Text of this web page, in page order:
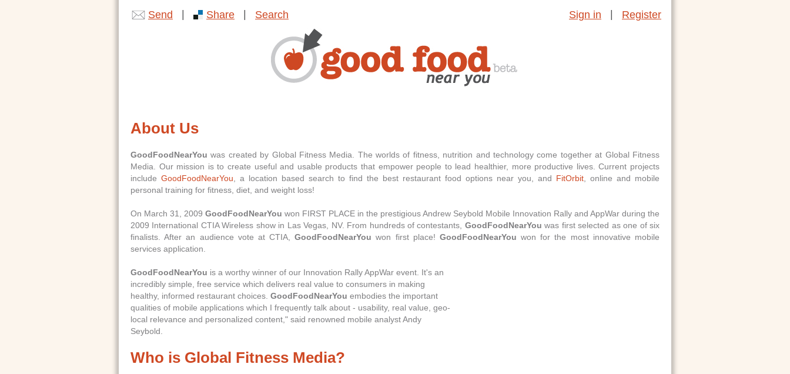
Send Share Search Sign in Register
About Us
GoodFoodNearYou was created by Global Fitness Media. The worlds of fitness, nutrition and technology come together at Global Fitness
Media. Our mission is to create useful and usable products that empower people to lead healthier, more productive lives. Current projects
include GoodFoodNearYou , a location based search to find the best restaurant food options near you, and FitOrbit , online and mobile
personal training for fitness, diet, and weight loss!
On March 31, 2009 GoodFoodNearYou won FIRST PLACE in the prestigious Andrew Seybold Mobile Innovation Rally and AppWar during the
2009 International CTIA Wireless show in Las Vegas, NV. From hundreds of contestants, GoodFoodNearYou was first selected as one of six
finalists. After an audience vote at CTIA,GoodFoodNearYou won first place! GoodFoodNearYou won for the most innovative mobile
services application.
GoodFoodNearYou is a worthy winner of our Innovation Rally AppWar event. It's an
incredibly simple, free service which delivers real value to consumers in making
healthy, informed restaurant choices. GoodFoodNearYou embodies the important
qualities of mobile applications which I frequently talk about - usability, real value, geo-
local relevance and personalized content," said renowned mobile analyst Andy
Seybold.
Who is Global Fitness Media?